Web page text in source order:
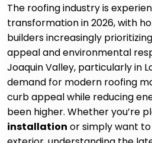
The roofing industry is
transformation in 2026, with
builders increasingly
appeal and environmental
Joaquin Valley, particularly in
demand for modern roofing
curb appeal while reducing
been higher. Whether you’re
installation or simply want